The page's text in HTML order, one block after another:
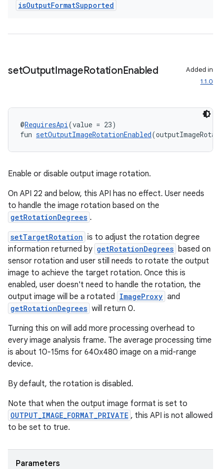
isOutputFormatSupported
setOutputImageRotationEnabled
Added in
1.1.0
@RequiresApi(value = 23)
fun setOutputImageRotationEnabled
Enable or disable output image rotation.
On API 22 and below, this API has no effect. User needs
to handle the image rotation based on the
getRotationDegrees .
setTargetRotation is to adjust the rotation degree
information returned by getRotationDegrees based on
sensor rotation and user still needs to rotate the output
image to achieve the target rotation. Once this is
enabled, user doesn't need to handle the rotation, the
output image will be a rotated ImageProxy and
getRotationDegrees will return 0.
Turning this on will add more processing overhead to
every image analysis frame. The average processing time
is about 10-15ms for 640x480 image on a mid-range
device.
By default, the rotation is disabled.
Note that when the output image format is set to
OUTPUT_IMAGE_FORMAT_PRIVATE , this API is not allowed
to be set to true.
Parameters